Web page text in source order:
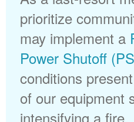
prioritize
may implement a
Power Shutoff
conditions
of our equipment
intensifying a fire.